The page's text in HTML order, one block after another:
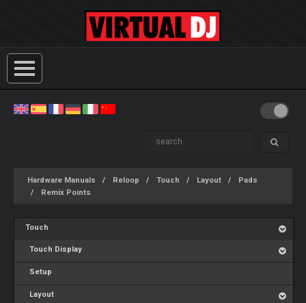
Hardware Manuals Reloop Touch Layout
Pads
Remix Points
Touch
Touch Display
Setup
Layout